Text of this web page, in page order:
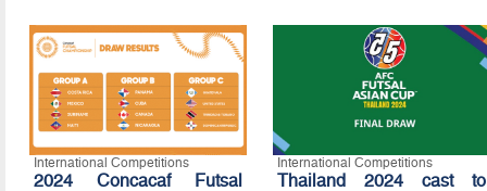
International Competitions
2024 Concacaf Futsal
International Competitions
Thailand 2024 cast to